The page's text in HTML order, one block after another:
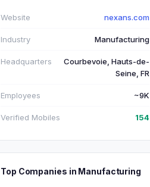
Website nexans.com
Industry Manufacturing
Headquarters
Courbevoie, Hauts-de-
Seine, FR
Employees ~9K
Verified Mobiles 154
Top Companies in Manufacturing